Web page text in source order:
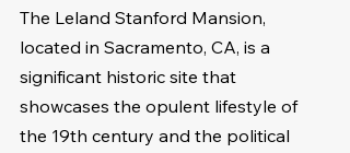
The Leland Stanford Mansion,
located in Sacramento, CA, is a
significant historic site that
showcases the opulent lifestyle of
the 19th century and the political